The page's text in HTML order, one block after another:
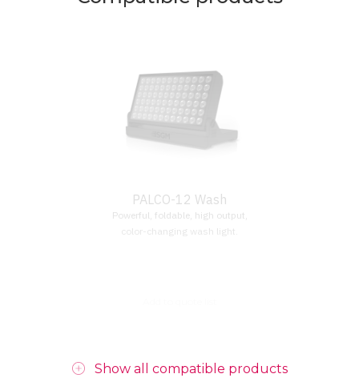
PALCO-12 Wash
Powerful, foldable, high output,
color-changing wash light.
Show all compatible products